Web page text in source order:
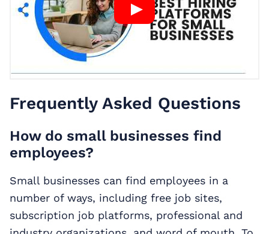
Frequently Asked Questions
How do small businesses find
employees?
Small businesses can find employees in a
number of ways, including free job sites,
subscription job platforms, professional and